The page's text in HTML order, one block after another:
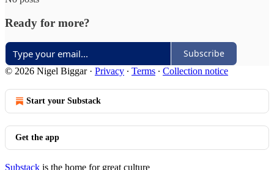
Ready for more?
Subscribe
© 2026 Nigel Biggar· Privacy ∙ Terms ∙ Collection notice
Start your Substack
Get the app
Substack is the home for great culture